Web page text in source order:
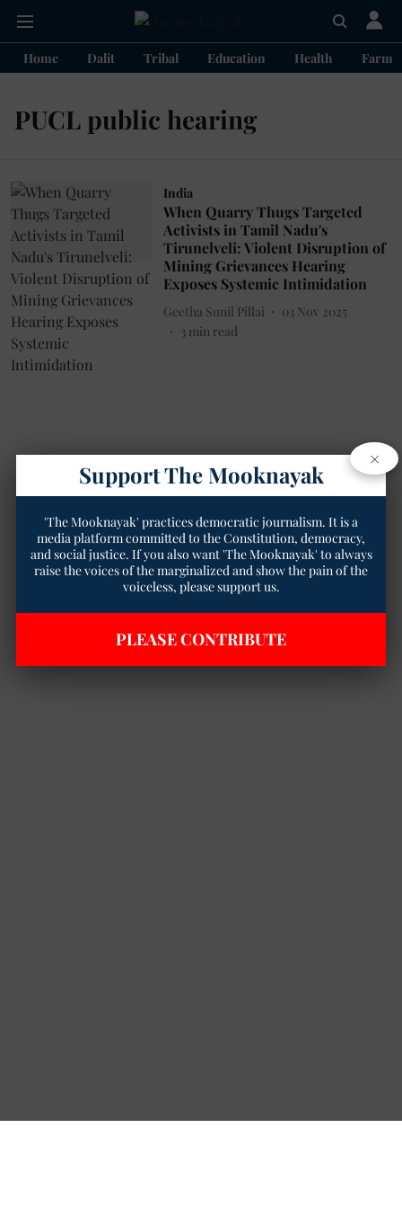
Home Dalit Tribal Education Health
PUCL public hearing
India
When Quarry Thugs Targeted
Activists in Tamil Nadu's
Tirunelveli: Violent Disruption of
Mining Grievances Hearing
Exposes Systemic Intimidation
Geetha Sunil Pillai
03 Nov 2025
3 min read
×
Support The Mooknayak
'The Mooknayak' practices democratic journalism. It is a
media platform committed to the Constitution, democracy,
and social justice. If you also want 'The Mooknayak' to always
raise the voices of the marginalized and show the pain of the
voiceless, please support us.
PLEASE CONTRIBUTE